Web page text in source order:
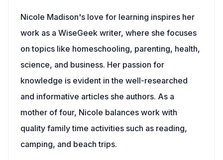
Nicole Madison's love for learning inspires her
work as a WiseGeek writer, where she focuses
on topics like homeschooling, parenting, health,
science, and business. Her passion for
knowledge is evident in the well-researched
and informative articles she authors. As a
mother of four, Nicole balances work with
quality family time activities such as reading,
camping, and beach trips.